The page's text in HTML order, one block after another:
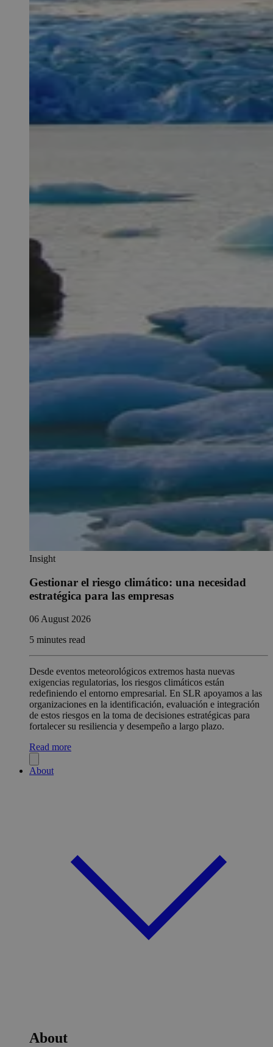
Insight
Gestionar el riesgo climático: una necesidad
estratégica para las empresas
06 August 2026
5 minutes read
Desde eventos meteorológicos extremos hasta nuevas
exigencias regulatorias, los riesgos climáticos están
redefiniendo el entorno empresarial. En SLR apoyamos a las
organizaciones en la identificación, evaluación e integración
de estos riesgos en la toma de decisiones estratégicas para
fortalecer su resiliencia y desempeño a largo plazo.
Read more
About
About